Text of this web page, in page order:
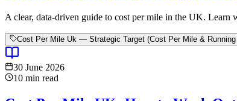
A clear, data-driven guide to cost per mile in the UK. Learn
Cost Per Mile Uk — Strategic Target (Cost Per Mile &
30 June 2026
10 min read